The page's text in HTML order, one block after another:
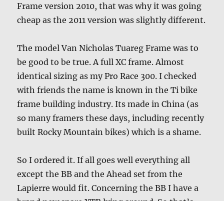
Frame version 2010, that was why it was going
cheap as the 2011 version was slightly different.
The model Van Nicholas Tuareg Frame was to
be good to be true. A full XC frame. Almost
identical sizing as my Pro Race 300. I checked
with friends the name is known in the Ti bike
frame building industry. Its made in China (as
so many framers these days, including recently
built Rocky Mountain bikes) which is a shame.
So I ordered it. If all goes well everything all
except the BB and the Ahead set from the
Lapierre would fit. Concerning the BB I have a